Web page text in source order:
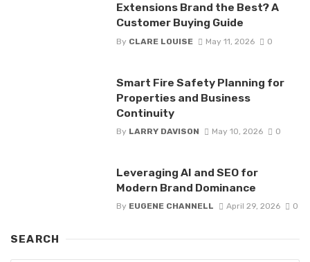
Extensions Brand the Best? A
Customer Buying Guide
By CLARE LOUISE May 11, 2026 0
Smart Fire Safety Planning for
Properties and Business
Continuity
By LARRY DAVISON May 10, 2026 0
Leveraging AI and SEO for
Modern Brand Dominance
By EUGENE CHANNELL April 29, 2026 0
SEARCH